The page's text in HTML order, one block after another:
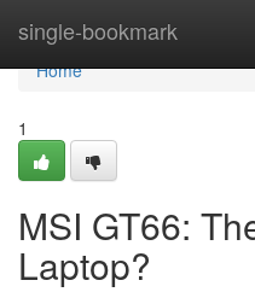
single-bookmark
Home
Home
1
MSI GT66:
Laptop?